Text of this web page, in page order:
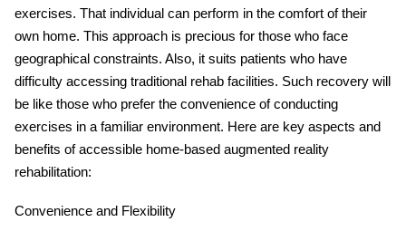
exercises. That individual can perform in the comfort of their
own home. This approach is precious for those who face
geographical constraints. Also, it suits patients who have
difficulty accessing traditional rehab facilities. Such recovery will
be like those who prefer the convenience of conducting
exercises in a familiar environment. Here are key aspects and
benefits of accessible home-based augmented reality
rehabilitation:
Convenience and Flexibility